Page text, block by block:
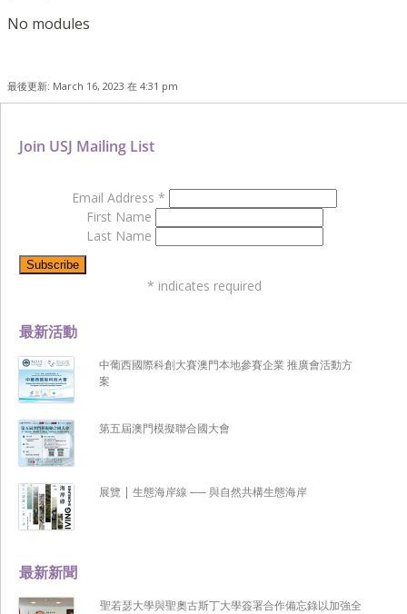
No modules
最後更新: March 16, 2023 在 4:31 pm
最新新聞
聖若瑟大學與聖奧古斯丁大學簽署合作備忘錄以加強全
最新活動
中葡西國際科創大賽澳門本地參賽企業 推廣會活動方
案
第五屆澳門模擬聯合國大會
展覽 | 生態海岸線 ── 與自然共構生態海岸
Join USJ Mailing List
Email Address *
First Name
Last Name
* indicates required